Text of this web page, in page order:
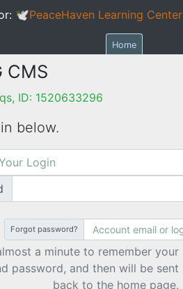
🕊PeaceHaven Learning Center
Home
CMS
ID: 1520633296
below.
Forgot password?
a minute to remember your
password, and then will be sent
back to the home page.